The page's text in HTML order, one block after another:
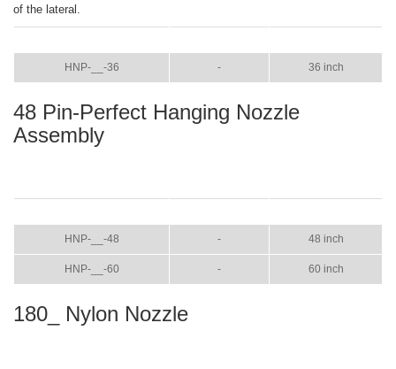
of the lateral.
HNP-__-36 - 36 inch
48 Pin-Perfect Hanging Nozzle
Assembly
HNP-__-48 - 48 inch
HNP-__-60 - 60 inch
180_ Nylon Nozzle